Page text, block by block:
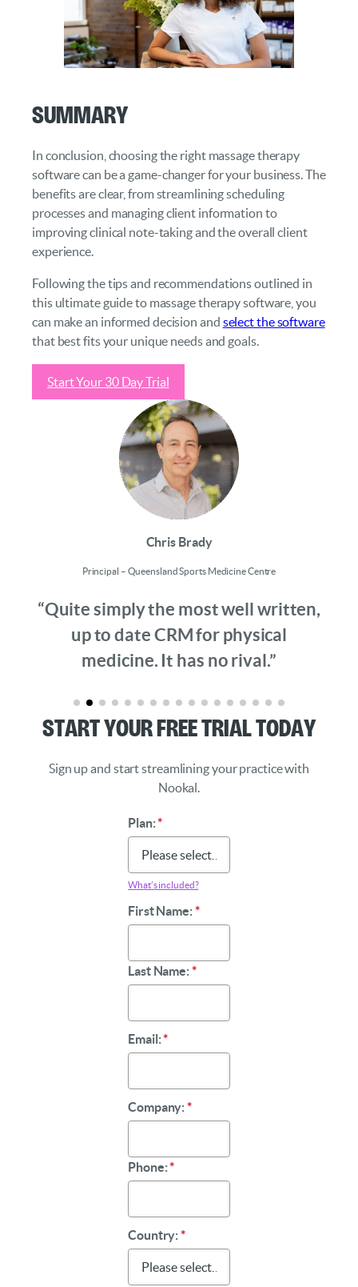
Summary
In conclusion, choosing the right massage therapy
software can be a game-changer for your business. The
benefits are clear, from streamlining scheduling
processes and managing client information to
improving clinical note-taking and the overall client
experience.
Following the tips and recommendations outlined in
this ultimate guide to massage therapy software, you
can make an informed decision and select the software
that best fits your unique needs and goals.
Start Your 30 Day Trial
Chris Brady
Principal – Queensland Sports Medicine Centre
“Quite simply the most well written,
up to date CRM for physical
medicine. It has no rival.”
Start Your Free Trial Today
Sign up and start streamlining your practice with
Nookal.
Plan:*
What’s included?
First Name:*
Last Name:*
Email:*
Company:*
Phone:*
Country:*